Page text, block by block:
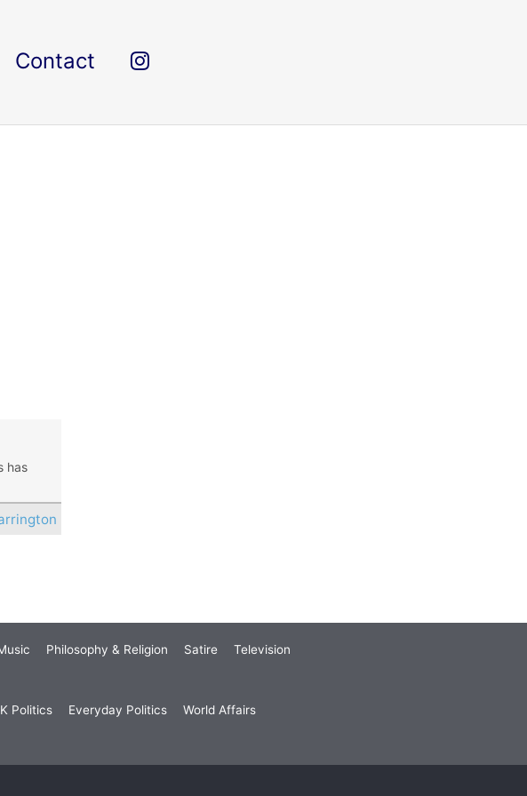
Contact
has
Philosophy & Religion Satire Television
Politics Everyday Politics World Affairs